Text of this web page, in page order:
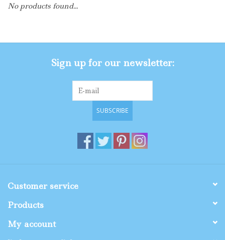
Toys
Shop By Size
No products found...
Sign up for our newsletter:
SUBSCRIBE
Customer service
Products
My account